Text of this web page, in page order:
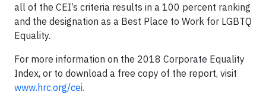
all of the CEI’s criteria results in a 100 percent ranking
and the designation as a Best Place to Work for LGBTQ
Equality.
For more information on the 2018 Corporate Equality
Index, or to download a free copy of the report, visit
www.hrc.org/cei.